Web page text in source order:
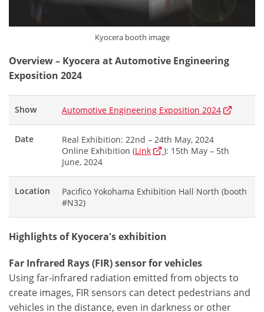
Kyocera booth image
Overview – Kyocera at Automotive Engineering
Exposition 2024
Show Automotive Engineering Exposition 2024
Date
Real Exhibition: 22nd – 24th May, 2024
Online Exhibition (Link
): 15th May – 5th
June, 2024
Location
Pacifico Yokohama Exhibition Hall North (booth
#N32)
Highlights of Kyocera's exhibition
Far Infrared Rays (FIR) sensor for vehicles
Using far-infrared radiation emitted from objects to
create images, FIR sensors can detect pedestrians and
vehicles in the distance, even in darkness or other